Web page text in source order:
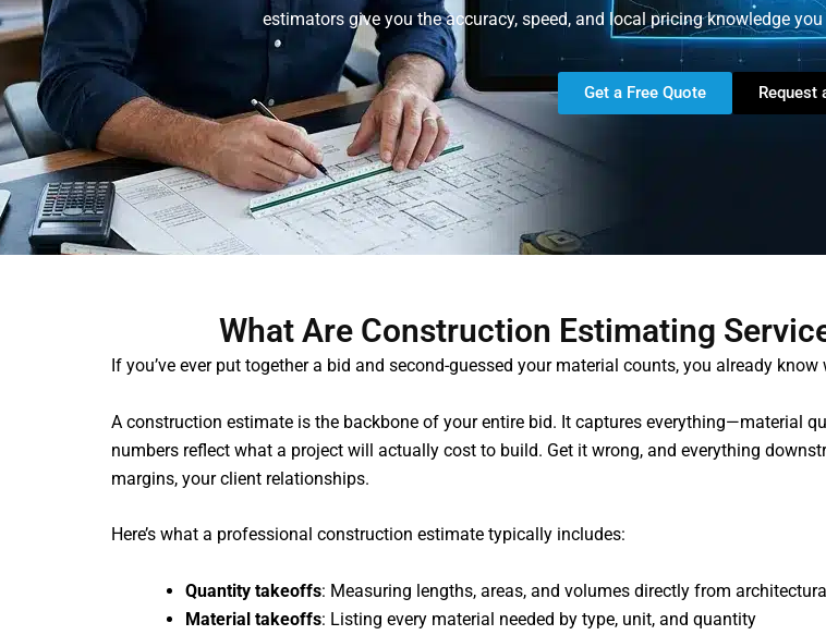
estimators give you the accuracy, speed, and local pricing knowledge
Get a Free Quote Request
What Are Construction Estimating
If you’ve ever put together a bid and second-guessed your material counts, you already
A construction estimate is the backbone of your entire bid. It captures everything—material
numbers reflect what a project will actually cost to build. Get it wrong, and everything
margins, your client relationships.
Here’s what a professional construction estimate typically includes:
Quantity takeoffs: Measuring lengths, areas, and volumes directly from
Material takeoffs: Listing every material needed by type, unit, and quantity